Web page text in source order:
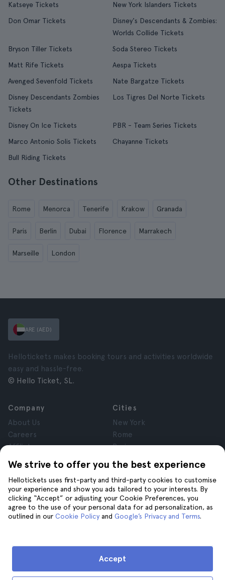
Katseye Tickets
New York Islanders Tickets
Don Omar Tickets
Disney's Descendants & Zombies:
Worlds Collide Tickets
Bryson Tiller Tickets
Soda Stereo Tickets
Matt Rife Tickets
Aespa Tickets
Avenged Sevenfold Tickets
Nate Bargatze Tickets
Disney Descendants Zombies
Tickets
Los Tigres Del Norte Tickets
Disney On Ice Tickets
PBR - Team Series Tickets
Marco Antonio Solis Tickets
Chayanne Tickets
Bull Riding Tickets
Other Destinations
Rome Menorca Tenerife Krakow Granada
Paris Berlin Dubai Florence Marrakech
Marseille London
We strive to offer you the best experience
Hellotickets uses first-party and third-party cookies to customise
your experience and show you ads tailored to your interests. By
clicking “Accept” or adjusting your Cookie Preferences, you
agree to the use of your personal data for ad personalization, as
outlined in our Cookie Policy and Google’s Privacy and Terms.
Accept
ARE (AED)
Hellotickets makes booking tours and activities worldwide
easy and hassle-free.
© Hello Ticket, SL.
Company
About Us
Careers
Affiliates
Reviews
Privacy
Terms and Conditions
Legal Notice
Cookies
Cities
New York
Rome
Paris
London
Granada
Krakow
Tenerife
Help